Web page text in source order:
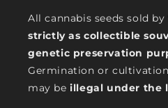
All cannabis seeds sold by
strictly as collectible
genetic preservation
Germination or
may beillegal under the